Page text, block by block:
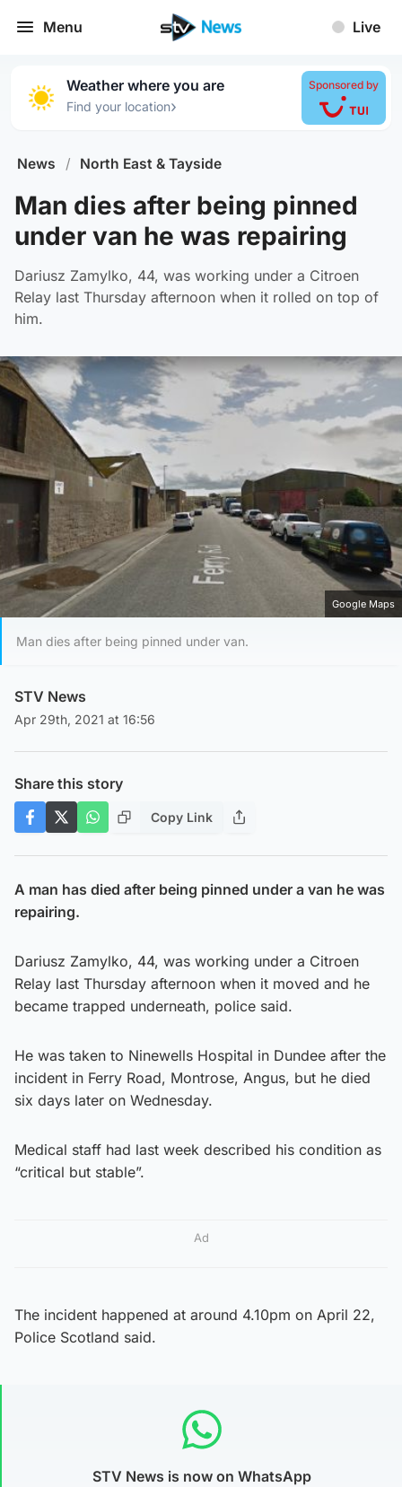
Menu Live
Weather where you are
Find your location›
Sponsored by
News / North East & Tayside
Man dies after being pinned
under van he was repairing
Dariusz Zamylko, 44, was working under a Citroen
Relay last Thursday afternoon when it rolled on top of
him.
Google Maps
Man dies after being pinned under van.
STV News
Apr 29th, 2021 at 16:56
Share this story
Copy Link
A man has died after being pinned under a van he was
repairing.
Dariusz Zamylko, 44, was working under a Citroen
Relay last Thursday afternoon when it moved and he
became trapped underneath, police said.
He was taken to Ninewells Hospital in Dundee after the
incident in Ferry Road, Montrose, Angus, but he died
six days later on Wednesday.
Medical staff had last week described his condition as
“critical but stable”.
Ad
The incident happened at around 4.10pm on April 22,
Police Scotland said.
STV News is now on WhatsApp